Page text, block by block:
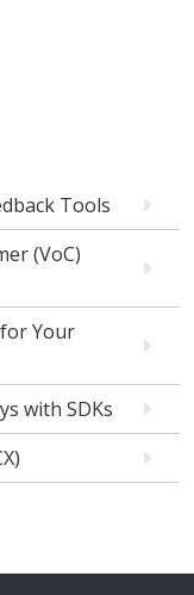
Tools
(VoC)
Your
with SDKs